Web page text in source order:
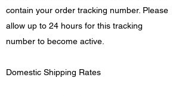
contain your order tracking number. Please
allow up to 24 hours for this tracking
number to become active.
Domestic Shipping Rates